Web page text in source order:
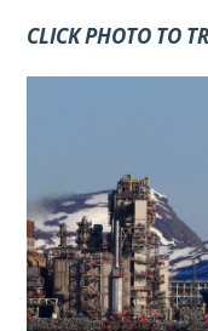
CLICK PHOTO TO